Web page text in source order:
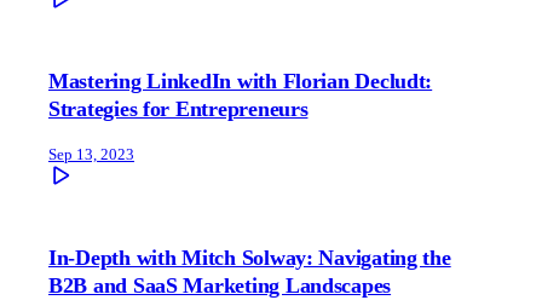
Mastering LinkedIn with Florian Decludt:
Strategies for Entrepreneurs
Sep 13, 2023
In-Depth with Mitch Solway: Navigating the
B2B and SaaS Marketing Landscapes